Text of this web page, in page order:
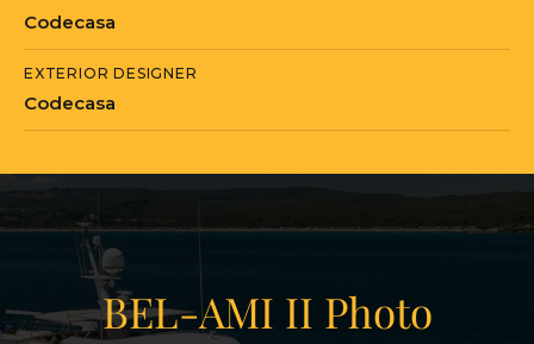
in Rijeka, Primorje-Gorski Kotar.
Codecasa
EXTERIOR DESIGNER
Codecasa
BEL-AMI II Photo